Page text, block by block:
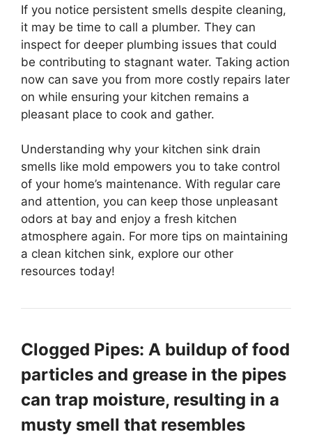
If you notice persistent smells despite cleaning,
it may be time to call a plumber. They can
inspect for deeper plumbing issues that could
be contributing to stagnant water. Taking action
now can save you from more costly repairs later
on while ensuring your kitchen remains a
pleasant place to cook and gather.
Understanding why your kitchen sink drain
smells like mold empowers you to take control
of your home’s maintenance. With regular care
and attention, you can keep those unpleasant
odors at bay and enjoy a fresh kitchen
atmosphere again. For more tips on maintaining
a clean kitchen sink, explore our other
resources today!
Clogged Pipes: A buildup of food
particles and grease in the pipes
can trap moisture, resulting in a
musty smell that resembles